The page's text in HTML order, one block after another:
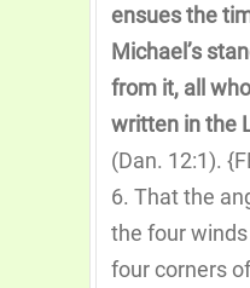
ensues the
Michael’s
from it, all
written in the
(Dan. 12:1).
6. That the
the four
four corners